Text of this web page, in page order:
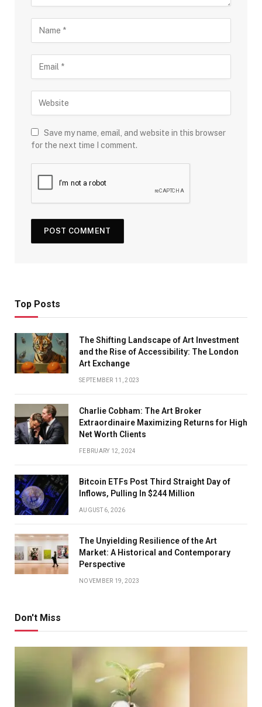
Save my name, email, and website in this browser
for the next time I comment.
Top Posts
The Shifting Landscape of Art Investment
and the Rise of Accessibility: The London
Art Exchange
SEPTEMBER 11, 2023
Charlie Cobham: The Art Broker
Extraordinaire Maximizing Returns for High
Net Worth Clients
FEBRUARY 12, 2024
Bitcoin ETFs Post Third Straight Day of
Inflows, Pulling In $244 Million
AUGUST 6, 2026
The Unyielding Resilience of the Art
Market: A Historical and Contemporary
Perspective
NOVEMBER 19, 2023
Don't Miss